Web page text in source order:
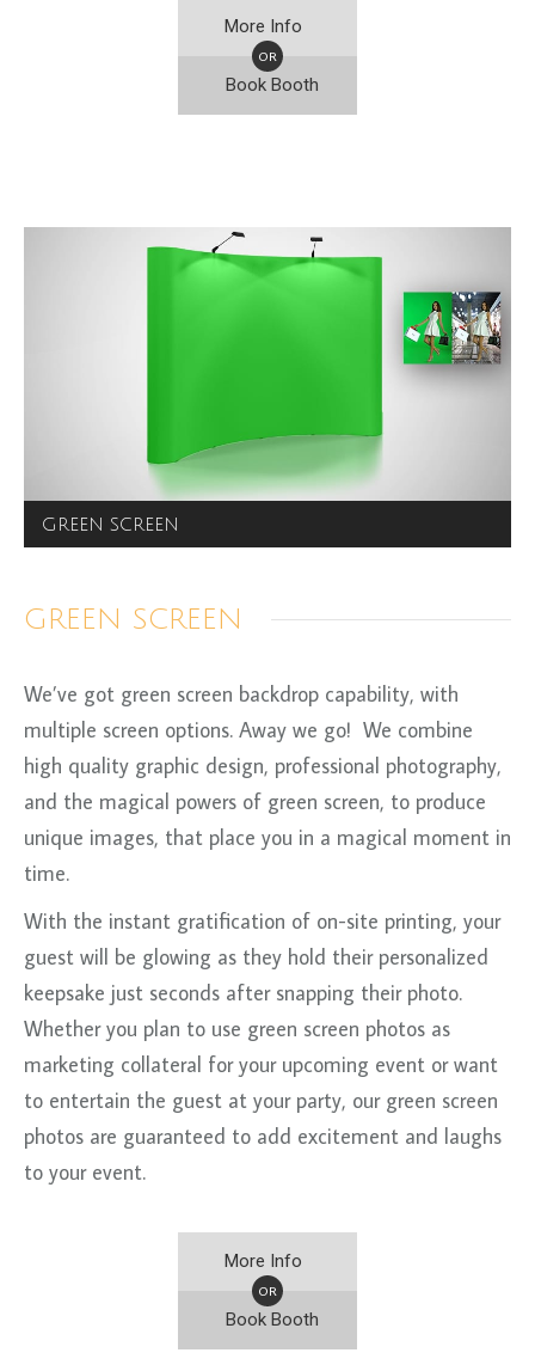
More Info
OR
Book Booth
GREEN SCREEN
GREEN SCREEN
We’ve got green screen backdrop capability, with
multiple screen options. Away we go! We combine
high quality graphic design, professional photography,
and the magical powers of green screen, to produce
unique images, that place you in a magical moment in
time.
With the instant gratification of on-site printing, your
guest will be glowing as they hold their personalized
keepsake just seconds after snapping their photo.
Whether you plan to use green screen photos as
marketing collateral for your upcoming event or want
to entertain the guest at your party, our green screen
photos are guaranteed to add excitement and laughs
to your event.
More Info
OR
Book Booth